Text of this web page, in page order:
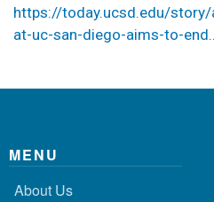
https://today.ucsd.edu/
at-uc-san-diego-aims-to-
MENU
About Us